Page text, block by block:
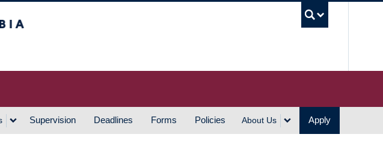
Supervision Deadlines Forms Policies About Us Apply